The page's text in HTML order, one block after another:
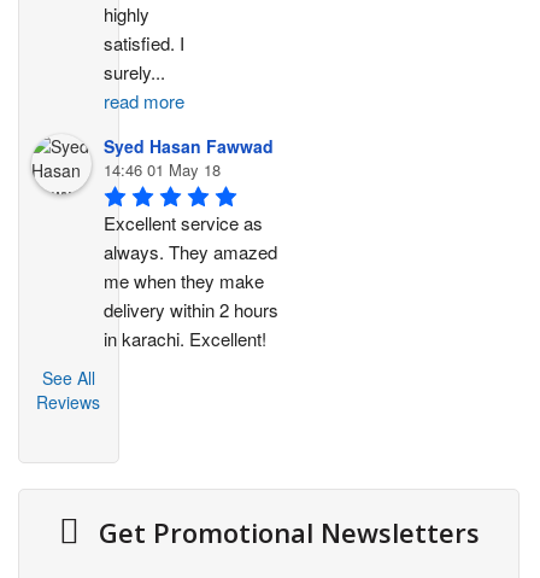
highly
satisfied. I
surely...
read more
Syed Hasan Fawwad
14:46 01 May 18
Excellent service as
always. They amazed
me when they make
delivery within 2 hours
in karachi. Excellent!
See All
Reviews
Get Promotional Newsletters